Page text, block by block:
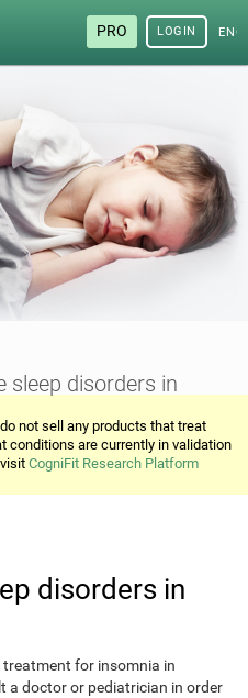
PRO LOGIN
sleep disorders in
not sell any products that treat
conditions are currently in validation
visitCogniFit Research Platform
disorders in
for insomnia in
a doctor or pediatrician in order